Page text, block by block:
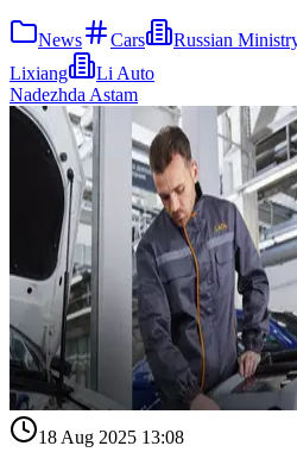
News Cars
Russian
Lixiang
Li Auto
Nadezhda Astam
18 Aug 2025 13:08